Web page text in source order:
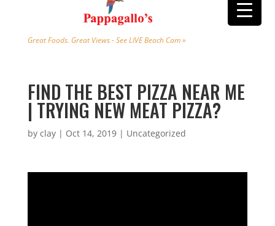
Great Foods. Great Views - See LIVE Beach Cam »
FIND THE BEST PIZZA NEAR ME
| TRYING NEW MEAT PIZZA?
by clay| Oct 14, 2019| Uncategorized